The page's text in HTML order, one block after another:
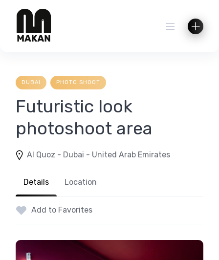
DUBAI PHOTO SHOOT
Futuristic look
photoshoot area
Al Quoz - Dubai - United Arab Emirates
Details Location
Add to Favorites